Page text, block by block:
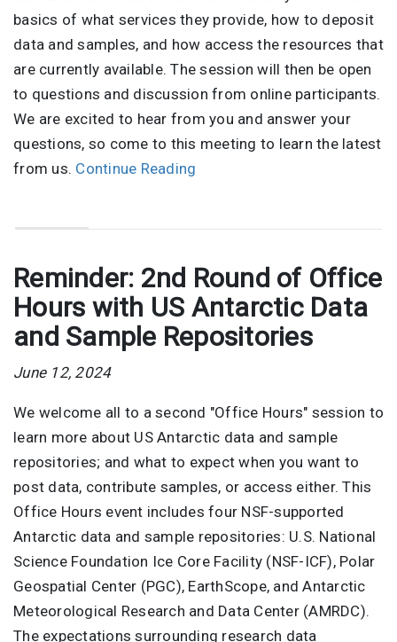
basics of what services they provide, how to deposit
data and samples, and how access the resources that
are currently available. The session will then be open
to questions and discussion from online participants.
We are excited to hear from you and answer your
questions, so come to this meeting to learn the latest
from us. Continue Reading
Reminder: 2nd Round of Office
Hours with US Antarctic Data
and Sample Repositories
June 12, 2024
We welcome all to a second "Office Hours" session to
learn more about US Antarctic data and sample
repositories; and what to expect when you want to
post data, contribute samples, or access either. This
Office Hours event includes four NSF-supported
Antarctic data and sample repositories: U.S. National
Science Foundation Ice Core Facility (NSF-ICF), Polar
Geospatial Center (PGC), EarthScope, and Antarctic
Meteorological Research and Data Center (AMRDC).
The expectations surrounding research data